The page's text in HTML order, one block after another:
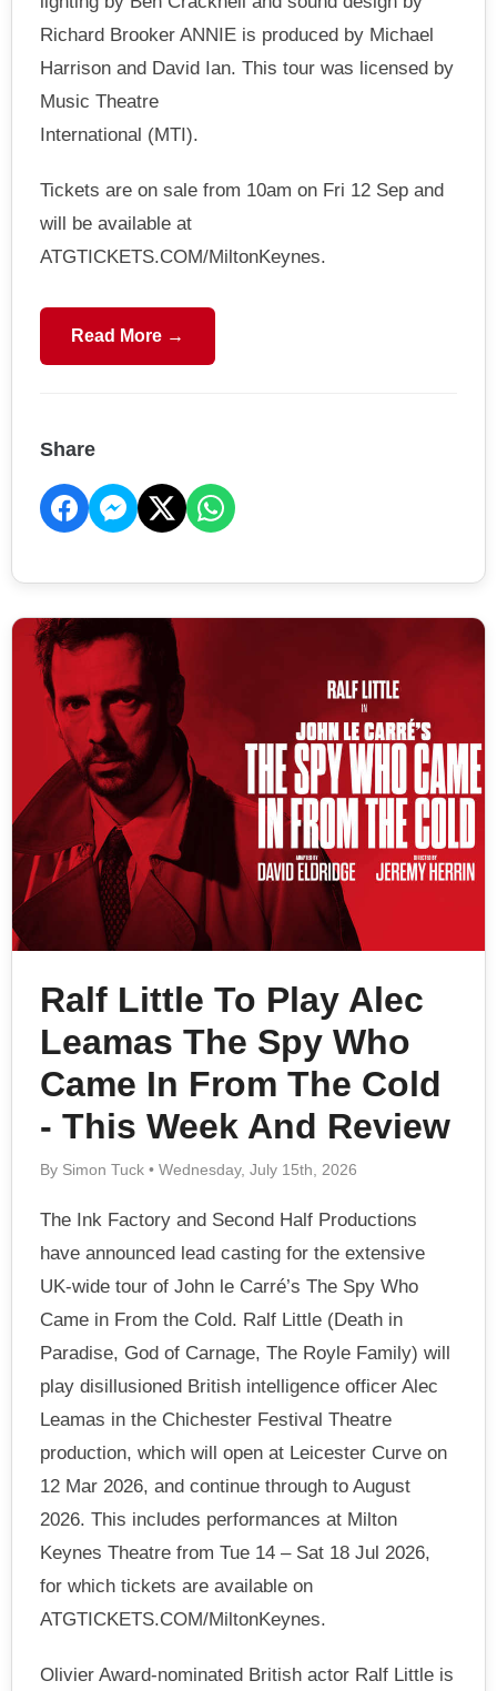
Richard Brooker ANNIE is produced by Michael
Harrison and David Ian. This tour was licensed by
Music Theatre
International (MTI).
Tickets are on sale from 10am on Fri 12 Sep and
will be available at
ATGTICKETS.COM/MiltonKeynes.
Read More →
Share
Ralf Little To Play Alec
Leamas The Spy Who
Came In From The Cold
- This Week And Review
By Simon Tuck • Wednesday, July 15th, 2026
The Ink Factory and Second Half Productions
have announced lead casting for the extensive
UK-wide tour of John le Carré’s The Spy Who
Came in From the Cold. Ralf Little (Death in
Paradise, God of Carnage, The Royle Family) will
play disillusioned British intelligence officer Alec
Leamas in the Chichester Festival Theatre
production, which will open at Leicester Curve on
12 Mar 2026, and continue through to August
2026. This includes performances at Milton
Keynes Theatre from Tue 14 – Sat 18 Jul 2026,
for which tickets are available on
ATGTICKETS.COM/MiltonKeynes.
Olivier Award-nominated British actor Ralf Little is